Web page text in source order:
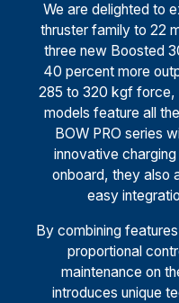
We are delighted to
thruster family to 22
three new Boosted
40 percent more
285 to 320 kgf force,
models feature all
BOW PRO series
innovative
onboard, they also
easy
By combining
proportional
maintenance on
introduces unique